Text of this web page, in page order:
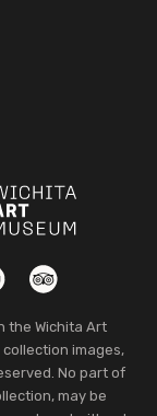
TripAdvisor
the Wichita Art
images,
No part of
may be